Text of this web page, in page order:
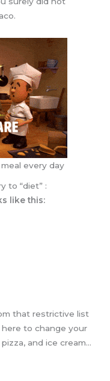
every day
to “diet” :
like this:
that restrictive list
here to change your
and ice cream…